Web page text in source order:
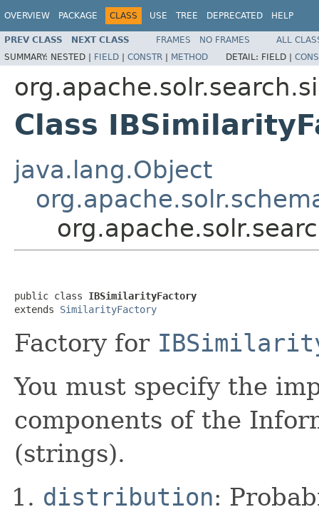
OVERVIEW PACKAGE CLASS USE TREE DEPRECATED HELP
PREV CLASS NEXT CLASS FRAMES NO FRAMES
ALL
SUMMARY: NESTED | FIELD | CONSTR | METHOD DETAIL: FIELD |
Class
java.lang.Object
public class IBSimilarityFactory
extends SimilarityFactory
Factory for
You must specify the
components of the
(strings).
distribution: